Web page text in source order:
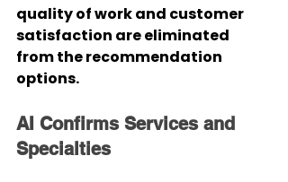
quality of work and customer
satisfaction are eliminated
from the recommendation
options.
AI Confirms Services and
Specialties